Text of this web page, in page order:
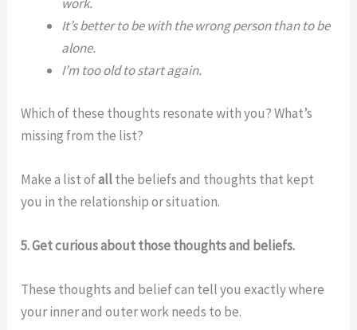
It’s better to be with the wrong person than to be
alone.
I’m too old to start again.
Which of these thoughts resonate with you? What’s
missing from the list?
Make a list ofallthe beliefs and thoughts that kept
you in the relationship or situation.
5. Get curious about those thoughts and beliefs.
These thoughts and belief can tell you exactly where
your inner and outer work needs to be.